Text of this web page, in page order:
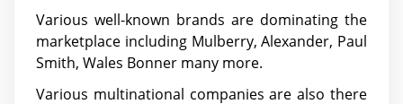
Various well-known brands are dominating the
marketplace including Mulberry, Alexander, Paul
Smith, Wales Bonner many more.
Various multinational companies are also there